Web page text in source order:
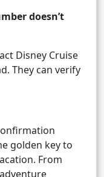
doesn’t
Disney Cruise
They can verify
golden key to
From